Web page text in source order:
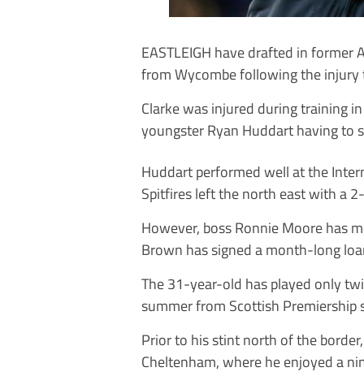
EASTLEIGH have drafted in
from Wycombe following the injury
Clarke was injured during training
youngster Ryan Huddart having to
Huddart performed well at the
Spitfires left the north east with a
However, boss Ronnie Moore has
Brown has signed a month-long
The 31-year-old has played only
summer from Scottish Premiership
Prior to his stint north of the
Cheltenham, where he enjoyed a